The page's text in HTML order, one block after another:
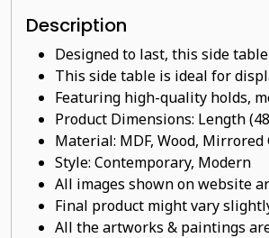
Description
Designed to last, this side
This sidetable is ideal for
Featuring high-quality holds,
Product Dimensions: Length
Material: MDF, Wood, Mirrored
Style: Contemporary, Modern
All images shown on website
Final product might vary
All the artworks & paintings